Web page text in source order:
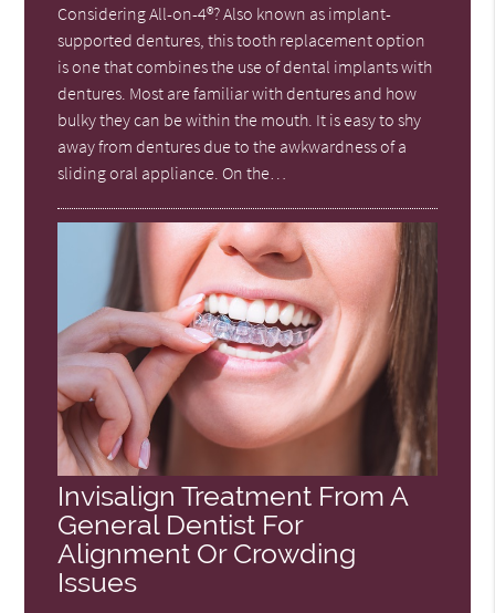
Considering All-on-4®? Also known as implant-
supported dentures, this tooth replacement option
is one that combines the use of dental implants with
dentures. Most are familiar with dentures and how
bulky they can be within the mouth. It is easy to shy
away from dentures due to the awkwardness of a
sliding oral appliance. On the…
Invisalign Treatment From A
General Dentist For
Alignment Or Crowding
Issues